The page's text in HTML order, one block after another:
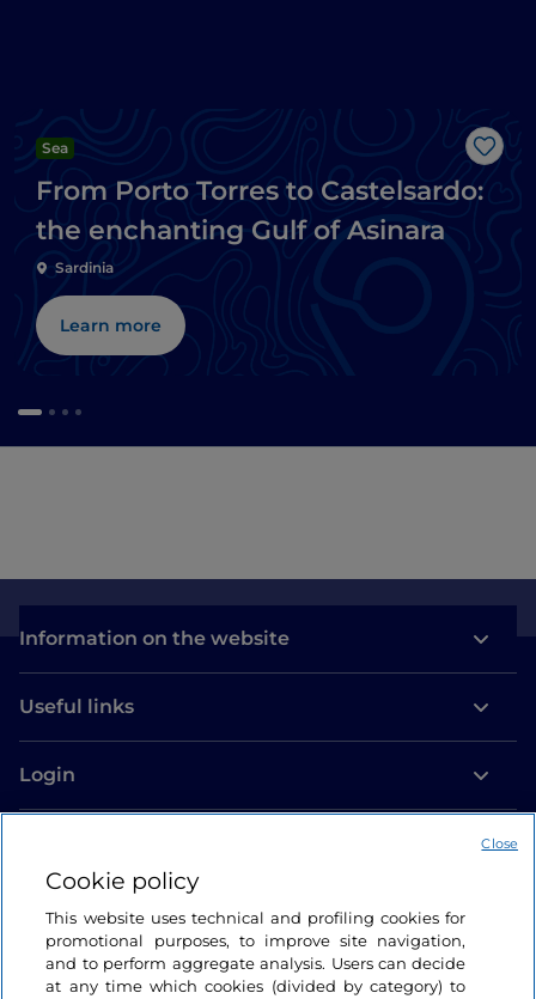
Like
Sea
From Porto Torres to Castelsardo:
the enchanting Gulf of Asinara
Sardinia
Learn more
Information on the website
Useful links
Login
Cookie policy
This website uses technical and profiling cookies for
promotional purposes, to improve site navigation,
and to perform aggregate analysis. Users can decide
at any time which cookies (divided by category) to
Close